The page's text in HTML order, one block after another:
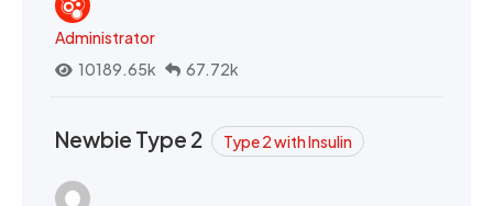
Administrator
10189.65k
67.72k
Newbie Type 2 Type 2 with Insulin